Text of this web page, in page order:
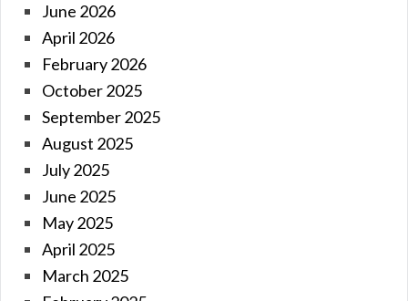
June 2026
April 2026
February 2026
October 2025
September 2025
August 2025
July 2025
June 2025
May 2025
April 2025
March 2025